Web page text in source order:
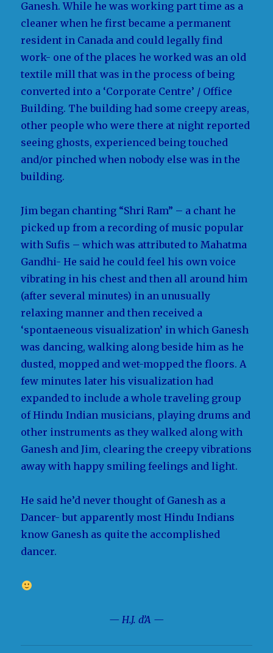
Ganesh. While he was working part time as a
cleaner when he first became a permanent
resident in Canada and could legally find
work- one of the places he worked was an old
textile mill that was in the process of being
converted into a ‘Corporate Centre’ / Office
Building. The building had some creepy areas,
other people who were there at night reported
seeing ghosts, experienced being touched
and/or pinched when nobody else was in the
building.
Jim began chanting “Shri Ram” – a chant he
picked up from a recording of music popular
with Sufis – which was attributed to Mahatma
Gandhi- He said he could feel his own voice
vibrating in his chest and then all around him
(after several minutes) in an unusually
relaxing manner and then received a
‘spontaeneous visualization’ in which Ganesh
was dancing, walking along beside him as he
dusted, mopped and wet-mopped the floors. A
few minutes later his visualization had
expanded to include a whole traveling group
of Hindu Indian musicians, playing drums and
other instruments as they walked along with
Ganesh and Jim, clearing the creepy vibrations
away with happy smiling feelings and light.
He said he’d never thought of Ganesh as a
Dancer- but apparently most Hindu Indians
know Ganesh as quite the accomplished
dancer.
— H.J. d’A —